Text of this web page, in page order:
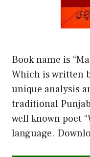
Book name is
Which is written
unique analysis
traditional
well known poet
language.